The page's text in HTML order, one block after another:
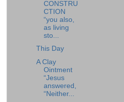
CONSTRU
CTION
“you also,
as living
sto...
This Day
A Clay
Ointment
“Jesus
answered,
“Neither...